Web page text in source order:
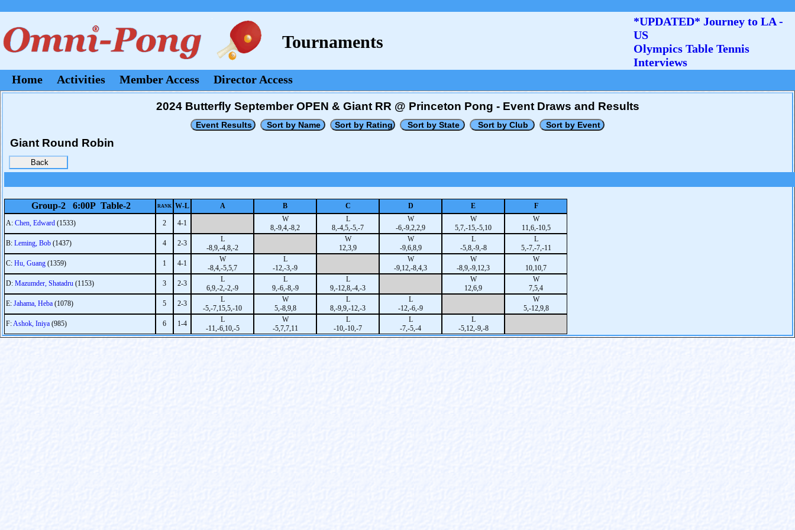
Tournaments
*UPDATED* Journey to LA -
US
Olympics Table Tennis
Interviews
Home
Activities Member Access Director Access
2024 Butterfly September OPEN & Giant RR @ Princeton Pong - Event Draws and Results
Giant Round Robin
Group-2 6:00P Table-2 RANK W-L A B C D E F
A: Chen, Edward (1533) 2 4-1
W
8,-9,4,-8,2
L
8,-4,5,-5,-7
W
-6,-9,2,2,9
W
5,7,-15,-5,10
W
11,6,-10,5
B: Leming, Bob (1437) 4 2-3
L
-8,9,-4,8,-2
W
12,3,9
W
-9,6,8,9
L
-5,8,-9,-8
L
5,-7,-7,-11
C: Hu, Guang (1359) 1 4-1
W
-8,4,-5,5,7
L
-12,-3,-9
W
-9,12,-8,4,3
W
-8,9,-9,12,3
W
10,10,7
D: Mazumder, Shatadru (1153) 3 2-3
L
6,9,-2,-2,-9
L
9,-6,-8,-9
L
9,-12,8,-4,-3
W
12,6,9
W
7,5,4
E: Jahama, Heba (1078) 5 2-3
L
-5,-7,15,5,-10
W
5,-8,9,8
L
8,-9,9,-12,-3
L
-12,-6,-9
W
5,-12,9,8
F:Ashok, Iniya (985) 6 1-4
L
-11,-6,10,-5
W
-5,7,7,11
L
-10,-10,-7
L
-7,-5,-4
L
-5,12,-9,-8